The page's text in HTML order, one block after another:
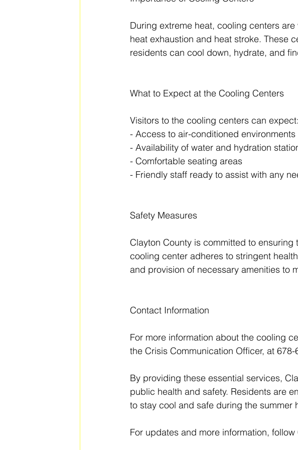
During extreme heat, cooling centers
heat exhaustion and heat stroke. These
residents can cool down, hydrate, and
What to Expect at the Cooling Centers
Visitors to the cooling centers can expect:
- Access to air-conditioned environments
- Availability of water and hydration
- Comfortable seating areas
- Friendly staff ready to assist with any
Safety Measures
Clayton County is committed to
cooling center adheres to stringent
and provision of necessary amenities to
Contact Information
For more information about the cooling
the Crisis Communication Officer, at 678-
By providing these essential services,
public health and safety. Residents are
to stay cool and safe during the summer
For updates and more information,